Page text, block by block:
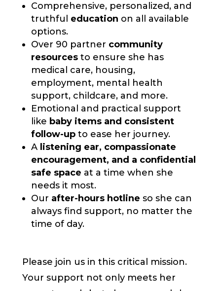
Comprehensive, personalized, and
truthful education on all available
options.
Over 90 partner community
resourcesto ensure she has
medical care, housing,
employment, mental health
support, childcare, and more.
Emotional and practical support
like baby items and consistent
follow-upto ease her journey.
A listening ear, compassionate
encouragement, and a confidential
safe space at a time when she
needs it most.
Our after-hours hotline so she can
always find support, no matter the
time of day.
Please join us in this critical mission.
Your support not only meets her